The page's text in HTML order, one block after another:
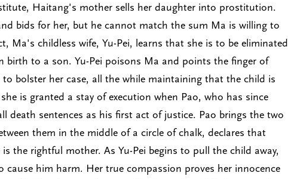
Haitang's mother sells her daughter into prostitution.
bids for her, but he cannot match the sum Ma is willing to
Ma's childless wife, Yu-Pei, learns that she is to be eliminated
birth to a son. Yu-Pei poisons Ma and points the finger of
bolster her case, all the while maintaining that the child is
is granted a stay of execution when Pao, who has since
death sentences as his first act of justice. Pao brings the two
them in the middle of a circle of chalk, declares that
the rightful mother. As Yu-Pei begins to pull the child away,
him harm. Her true compassion proves her innocence